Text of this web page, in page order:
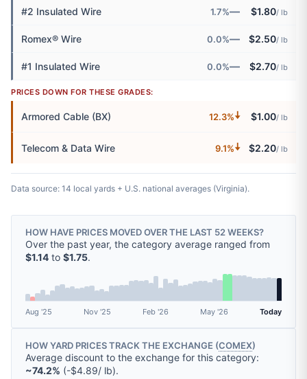
#2 Insulated Wire 1.7%— $1.80/ lb
Romex® Wire 0.0%— $2.50/ lb
#1 Insulated Wire 0.0%— $2.70/ lb
PRICES DOWN FOR THESE GRADES:
Armored Cable (BX) 12.3%🠇 $1.00/ lb
Telecom & Data Wire 9.1%🠇 $2.20/ lb
Data source: 14 local yards + U.S. national averages (Virginia).
HOW HAVE PRICES MOVED OVER THE LAST 52 WEEKS?
Over the past year, the category average ranged from
$1.14 to $1.75.
Aug '25 Nov '25 Feb '26 May '26 Today
HOW YARD PRICES TRACK THE EXCHANGE (COMEX)
Average discount to the exchange for this category:
~74.2% (-$4.89/ lb).